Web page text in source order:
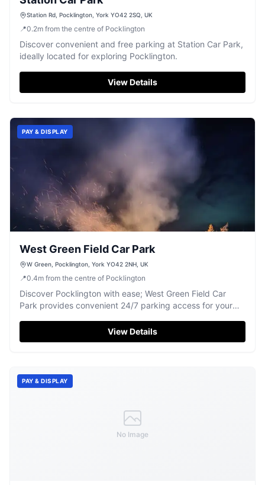
Station Rd, Pocklington, York YO42 2SQ, UK
📍0.2m from the centre of Pocklington
Discover convenient and free parking at Station Car Park,
ideally located for exploring Pocklington.
View Details
PAY & DISPLAY
West Green Field Car Park
W Green, Pocklington, York YO42 2NH, UK
📍0.4m from the centre of Pocklington
Discover Pocklington with ease; West Green Field Car
Park provides convenient 24/7 parking access for your
View Details
No Image
PAY & DISPLAY